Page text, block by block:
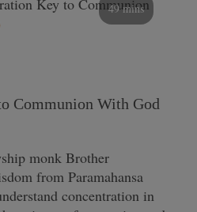
49 mins
Communion With God
monk Brother
from Paramahansa
concentration in